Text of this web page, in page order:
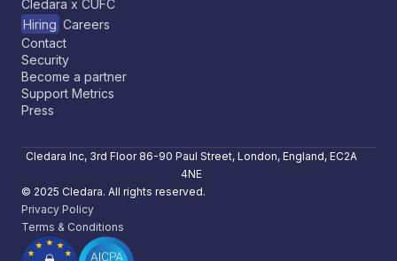
Cledara x CUFC
Hiring Careers
Contact
Security
Become a partner
Support Metrics
Press
Cledara Inc, 3rd Floor 86-90 Paul Street, London, England, EC2A
4NE
© 2025 Cledara. All rights reserved.
Privacy Policy
Terms & Conditions